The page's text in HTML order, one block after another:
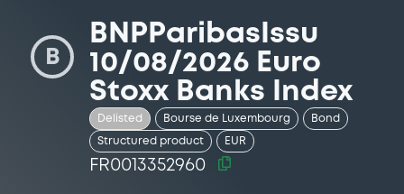
B
BNPParibasIssu
10/08/2026 Euro
Stoxx Banks Index
Delisted Bourse de Luxembourg Bond
Structured product EUR
FR0013352960